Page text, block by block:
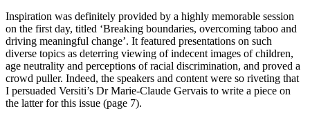
Inspiration was definitely provided by a highly memorable session
on the first day, titled ‘Breaking boundaries, overcoming taboo and
driving meaningful change’. It featured presentations on such
diverse topics as deterring viewing of indecent images of children,
age neutrality and perceptions of racial discrimination, and proved a
crowd puller. Indeed, the speakers and content were so riveting that
I persuaded Versiti’s Dr Marie-Claude Gervais to write a piece on
the latter for this issue (page 7).